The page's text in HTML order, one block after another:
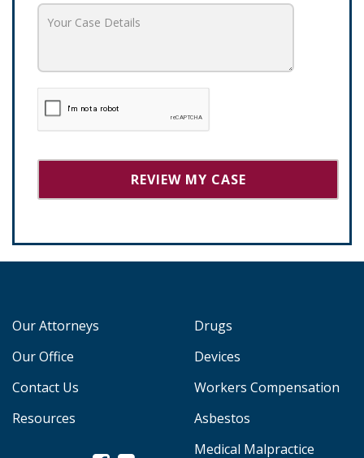
Our Attorneys
Our Office
Contact Us
Resources
Drugs
Devices
Workers Compensation
Asbestos
Medical Malpractice